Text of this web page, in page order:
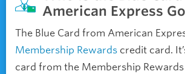
American Express
The Blue Card from American
Membership Rewards credit card.
card from the Membership Rewards